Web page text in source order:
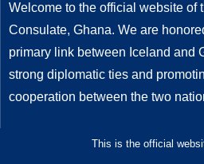
Welcome to the official website of
Consulate, Ghana. We are
primary link between Iceland and
strong diplomatic ties and
cooperation between the two
This is the official